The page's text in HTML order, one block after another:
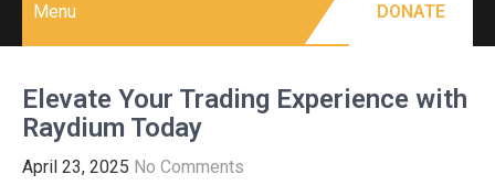
Menu DONATE
Elevate Your Trading Experience with
Raydium Today
April 23, 2025 No Comments